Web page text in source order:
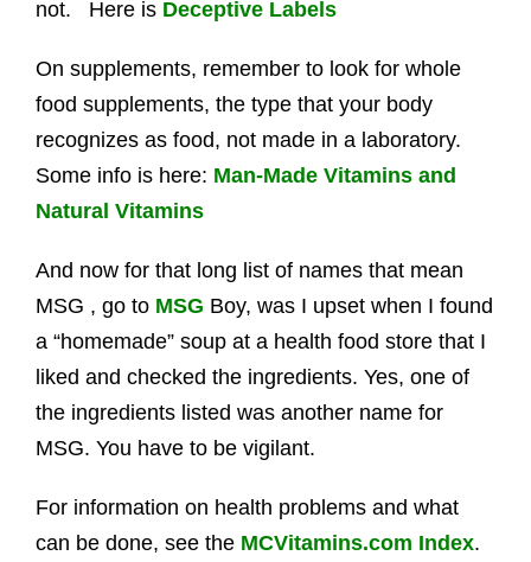
not. Here is Deceptive Labels
On supplements, remember to look for whole
food supplements, the type that your body
recognizes as food, not made in a laboratory.
Some info is here: Man-Made Vitamins and
Natural Vitamins
And now for that long list of names that mean
MSG , go to MSG Boy, was I upset when I found
a “homemade” soup at a health food store that I
liked and checked the ingredients. Yes, one of
the ingredients listed was another name for
MSG. You have to be vigilant.
For information on health problems and what
can be done, see the MCVitamins.com Index.